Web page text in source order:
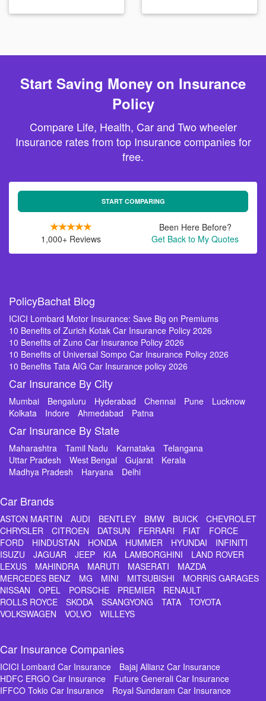
Start Saving Money on Insurance
Policy
Compare Life, Health, Car and Two wheeler
Insurance rates from top Insurance companies for
free.
START COMPARING
1,000+ Reviews
Been Here Before?
Get Back to My Quotes
PolicyBachat Blog
ICICI Lombard Motor Insurance: Save Big on Premiums
10 Benefits of Zurich Kotak Car Insurance Policy 2026
10 Benefits of Zuno Car Insurance Policy 2026
10 Benefits of Universal Sompo Car Insurance Policy 2026
10 Benefits Tata AIG Car Insurance policy 2026
Car Insurance By City
Mumbai Bengaluru Hyderabad Chennai Pune
Lucknow
Kolkata
Indore Ahmedabad Patna
Car Insurance By State
Maharashtra Tamil Nadu Karnataka
Telangana
Uttar Pradesh
West Bengal Gujarat
Kerala
Madhya Pradesh
Haryana Delhi
Car Brands
ASTON MARTIN AUDI BENTLEY BMW BUICK
CHEVROLET
CHRYSLER
CITROEN DATSUN FERRARI FIAT
FORCE
FORD
HINDUSTAN HONDA HUMMER HYUNDAI
INFINITI
ISUZU
JAGUAR JEEP KIA LAMBORGHINI
LAND ROVER
LEXUS
MAHINDRA MARUTI MASERATI
MAZDA
MERCEDES BENZ
MG MINI MITSUBISHI
MORRIS GARAGES
NISSAN
OPEL PORSCHE PREMIER
RENAULT
ROLLS ROYCE
SKODA SSANGYONG TATA
TOYOTA
VOLKSWAGEN
VOLVO WILLEYS
Car Insurance Companies
ICICI Lombard Car Insurance
Bajaj Allianz Car Insurance
HDFC ERGO Car Insurance
Future Generali Car Insurance
IFFCO Tokio Car Insurance
Royal Sundaram Car Insurance